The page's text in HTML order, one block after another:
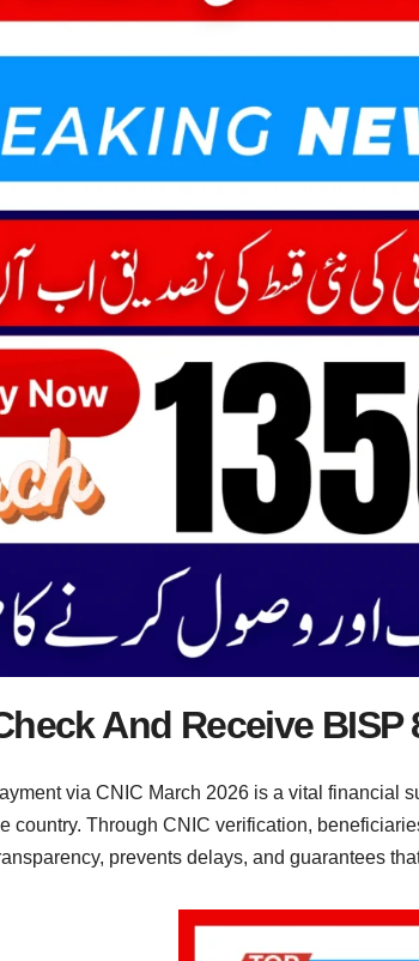
And Receive BISP
via CNIC March 2026 is a vital financial
country. Through CNIC verification,
prevents delays, and guarantees